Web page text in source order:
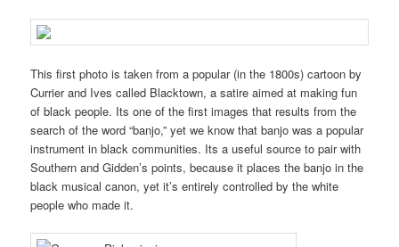
This first photo is taken from a popular (in the 1800s) cartoon by
Currier and Ives called Blacktown, a satire aimed at making fun
of black people. Its one of the first images that results from the
search of the word “banjo,” yet we know that banjo was a popular
instrument in black communities. Its a useful source to pair with
Southern and Gidden’s points, because it places the banjo in the
black musical canon, yet it’s entirely controlled by the white
people who made it.